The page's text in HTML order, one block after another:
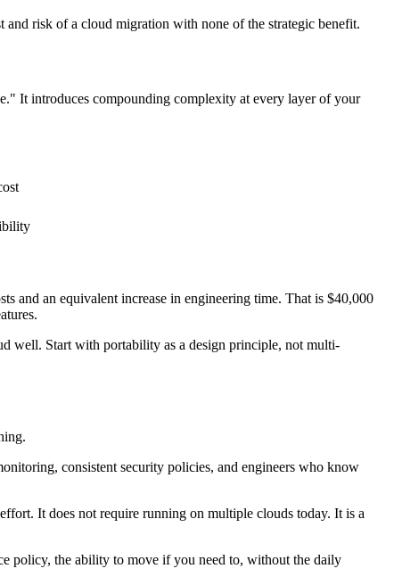
and risk of a cloud migration with none of the strategic benefit.
It introduces compounding complexity at every layer of your
and an equivalent increase in engineering time. That is $40,000
well. Start with portability as a design principle, not multi-
consistent security policies, and engineers who know
It does not require running on multiple clouds today. It is a
policy, the ability to move if you need to, without the daily